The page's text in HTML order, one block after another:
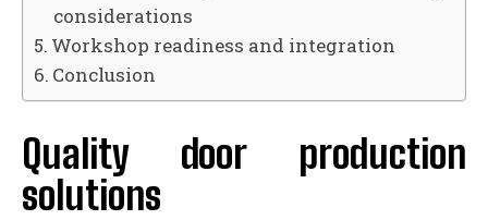
considerations
Workshop readiness and integration
Conclusion
Quality door production
solutions